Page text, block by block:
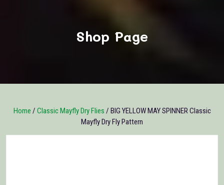
Shop Page
Home / Classic Mayfly Dry Flies / BIG YELLOW MAY SPINNER Classic
Mayfly Dry Fly Pattern